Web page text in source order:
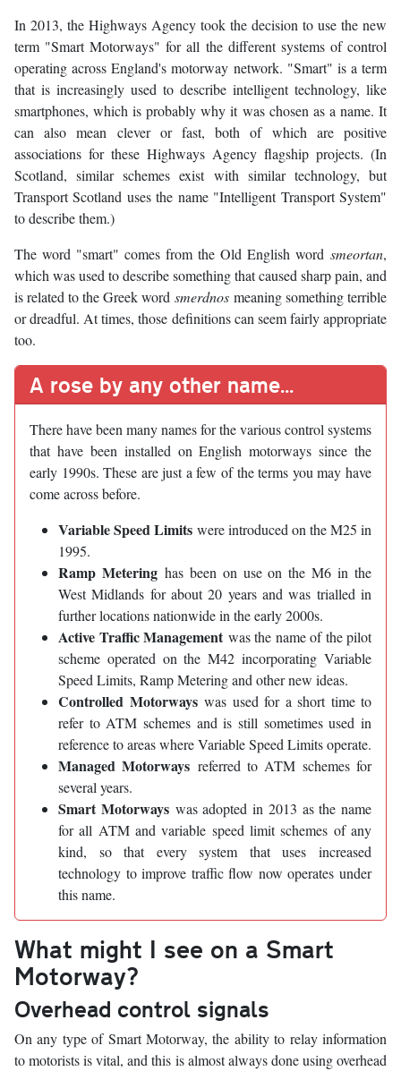
In 2013, the Highways Agency took the decision to use the new
term "Smart Motorways" for all the different systems of control
operating across England's motorway network. "Smart" is a term
that is increasingly used to describe intelligent technology, like
smartphones, which is probably why it was chosen as a name. It
can also mean clever or fast, both of which are positive
associations for these Highways Agency flagship projects. (In
Scotland, similar schemes exist with similar technology, but
Transport Scotland uses the name "Intelligent Transport System"
to describe them.)
The word "smart" comes from the Old English word smeortan,
which was used to describe something that caused sharp pain, and
is related to the Greek word smerdnos meaning something terrible
or dreadful. At times, those definitions can seem fairly appropriate
too.
A rose by any other name...
There have been many names for the various control systems
that have been installed on English motorways since the
early 1990s. These are just a few of the terms you may have
come across before.
Variable Speed Limits were introduced on the M25 in
1995.
Ramp Meteringhas been on use on the M6 in the
West Midlands for about 20 years and was trialled in
further locations nationwide in the early 2000s.
Active Traffic Managementwas the name of the pilot
scheme operated on the M42 incorporating Variable
Speed Limits, Ramp Metering and other new ideas.
Controlled Motorwayswas used for a short time to
refer to ATM schemes and is still sometimes used in
reference to areas where Variable Speed Limits operate.
Managed Motorways referred to ATM schemes for
several years.
Smart Motorwayswas adopted in 2013 as the name
for all ATM and variable speed limit schemes of any
kind, so that every system that uses increased
technology to improve traffic flow now operates under
this name.
What might I see on a Smart
Motorway?
Overhead control signals
On any type of Smart Motorway, the ability to relay information
to motorists is vital, and this is almost always done using overhead